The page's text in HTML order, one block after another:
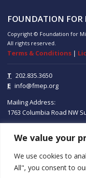
We value your
We use cookies to
All", you consent to
FOUNDATION FOR
Copyright © Foundation for
All rights reserved.
Terms & Conditions |
T 202.835.3650
E info@fmep.org
Mailing Address:
1763 Columbia Road NW
ABOUT
GRANTS